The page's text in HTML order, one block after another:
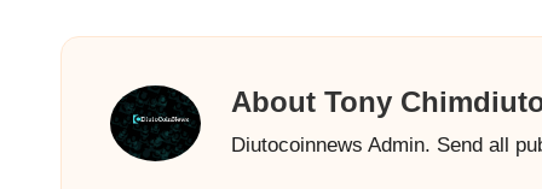
o
About Tony
Diutocoinnews Admin. Send all